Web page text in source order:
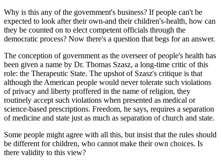
Why is this any of the government's business? If people can't be
expected to look after their own-and their children's-health, how can
they be counted on to elect competent officials through the
democratic process? Now there's a question that begs for an answer.
The conception of government as the overseer of people's health has
been given a name by Dr. Thomas Szasz, a long-time critic of this
role: the Therapeutic State. The upshot of Szasz's critique is that
although the American people would never tolerate such violations
of privacy and liberty proffered in the name of religion, they
routinely accept such violations when presented as medical or
science-based prescriptions. Freedom, he says, requires a separation
of medicine and state just as much as separation of church and state.
Some people might agree with all this, but insist that the rules should
be different for children, who cannot make their own choices. Is
there validity to this view?